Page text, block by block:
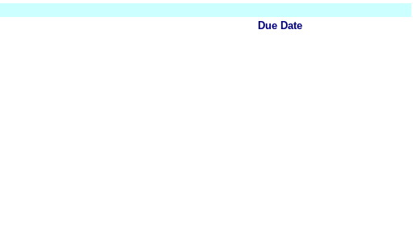
Due Date